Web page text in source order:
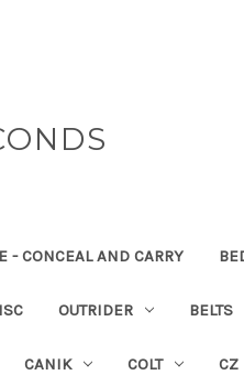
- CONCEAL AND CARRY
OUTRIDER BELTS
CANIK COLT CZ